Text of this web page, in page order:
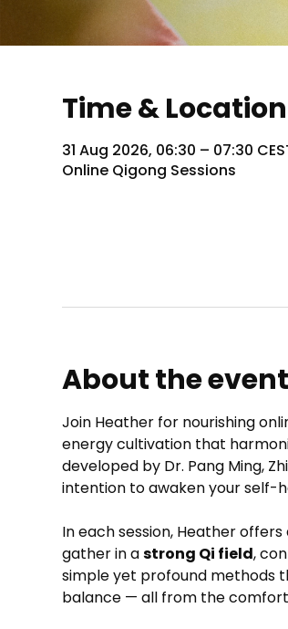
Time & Location
31 Aug 2026, 06:30 – 07:30
Online Qigong Sessions
About the event
Join Heather for nourishing
energy cultivation that
developed by Dr. Pang Ming,
intention to awaken your self-
In each session, Heather
gather in a strong Qi field,
simple yet profound methods
balance — all from the